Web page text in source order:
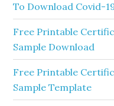
To Download Covid-
Free Printable
Sample Download
Free Printable
Sample Template